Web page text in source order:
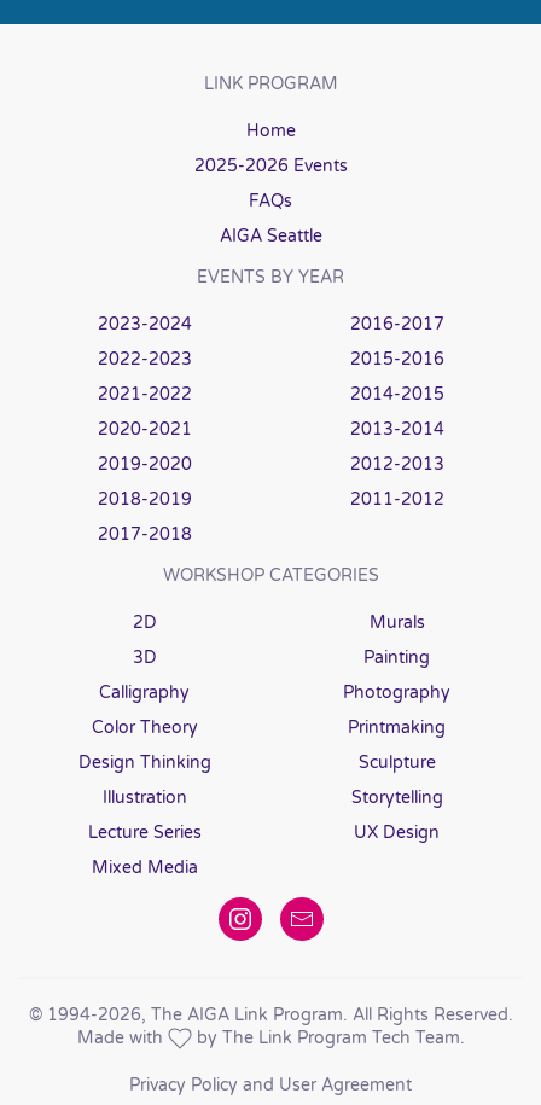
LINK PROGRAM
Home
2025-2026 Events
FAQs
AIGA Seattle
EVENTS BY YEAR
2023-2024
2022-2023
2021-2022
2020-2021
2019-2020
2018-2019
2017-2018
2016-2017
2015-2016
2014-2015
2013-2014
2012-2013
2011-2012
WORKSHOP CATEGORIES
2D
3D
Calligraphy
Color Theory
Design Thinking
Illustration
Lecture Series
Mixed Media
Murals
Painting
Photography
Printmaking
Sculpture
Storytelling
UX Design
© 1994-2026, The AIGA Link Program. All Rights Reserved.
Made with
by The Link Program Tech Team.
Privacy Policy and User Agreement